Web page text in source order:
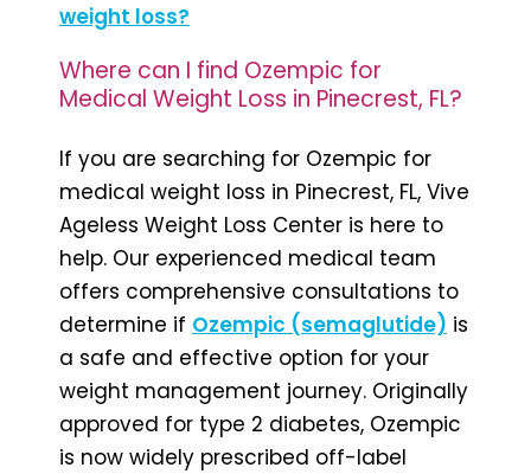
weight loss?
Where can I find Ozempic for
Medical Weight Loss in Pinecrest, FL?
If you are searching for Ozempic for
medical weight loss in Pinecrest, FL, Vive
Ageless Weight Loss Center is here to
help. Our experienced medical team
offers comprehensive consultations to
determine if Ozempic (semaglutide) is
a safe and effective option for your
weight management journey. Originally
approved for type 2 diabetes, Ozempic
is now widely prescribed off-label